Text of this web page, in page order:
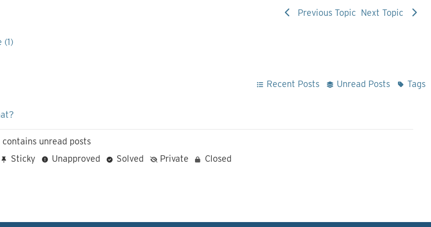
Previous Topic Next Topic
(1)
Recent Posts Unread Posts Tags
contains unread posts
Sticky Unapproved Solved Private Closed